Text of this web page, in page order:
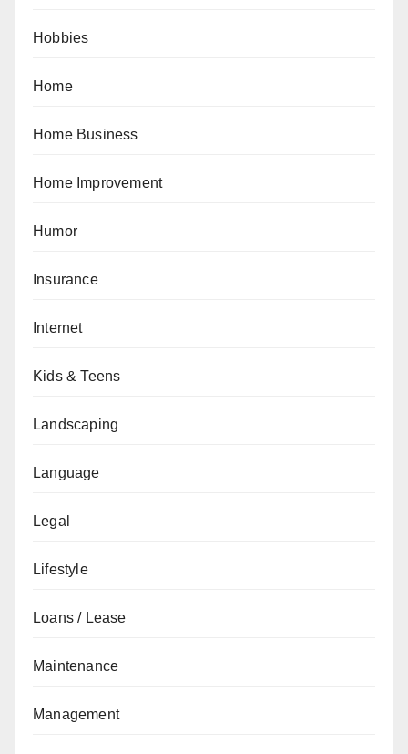
Hobbies
Home
Home Business
Home Improvement
Humor
Insurance
Internet
Kids & Teens
Landscaping
Language
Legal
Lifestyle
Loans / Lease
Maintenance
Management